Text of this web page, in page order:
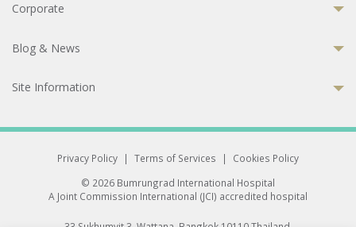
Corporate
Blog & News
Site Information
Privacy Policy | Terms of Services |
Cookies Policy
© 2026 Bumrungrad International Hospital
A Joint Commission International (JCI) accredited hospital